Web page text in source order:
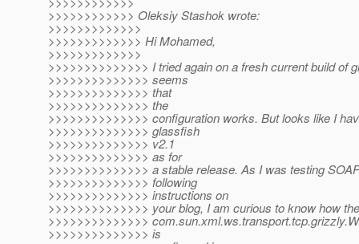
>>>>>>>>>>>> Oleksiy Stashok wrote:
>>>>>>>>>>>>>
>>>>>>>>>>>>> Hi Mohamed,
>>>>>>>>>>>>>
>>>>>>>>>>>>>> I tried again on a fresh current build of
>>>>>>>>>>>>>> seems
>>>>>>>>>>>>>> that
>>>>>>>>>>>>>> the
>>>>>>>>>>>>>> configuration works. But looks like I
>>>>>>>>>>>>>> glassfish
>>>>>>>>>>>>>> v2.1
>>>>>>>>>>>>>> as for
>>>>>>>>>>>>>> a stable release. As I was testing
>>>>>>>>>>>>>> following
>>>>>>>>>>>>>> instructions on
>>>>>>>>>>>>>> your blog, I am curious to know how the
>>>>>>>>>>>>>>
>>>>>>>>>>>>>> is